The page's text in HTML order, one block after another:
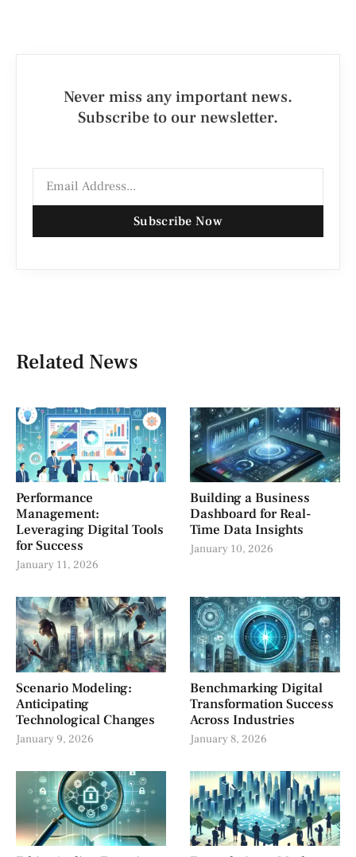
Never miss any important news.
Subscribe to our newsletter.
Subscribe Now
Related News
Performance
Management:
Leveraging Digital Tools
for Success
January 11, 2026
Building a Business
Dashboard for Real-
Time Data Insights
January 10, 2026
Scenario Modeling:
Anticipating
Technological Changes
January 9, 2026
Benchmarking Digital
Transformation Success
Across Industries
January 8, 2026